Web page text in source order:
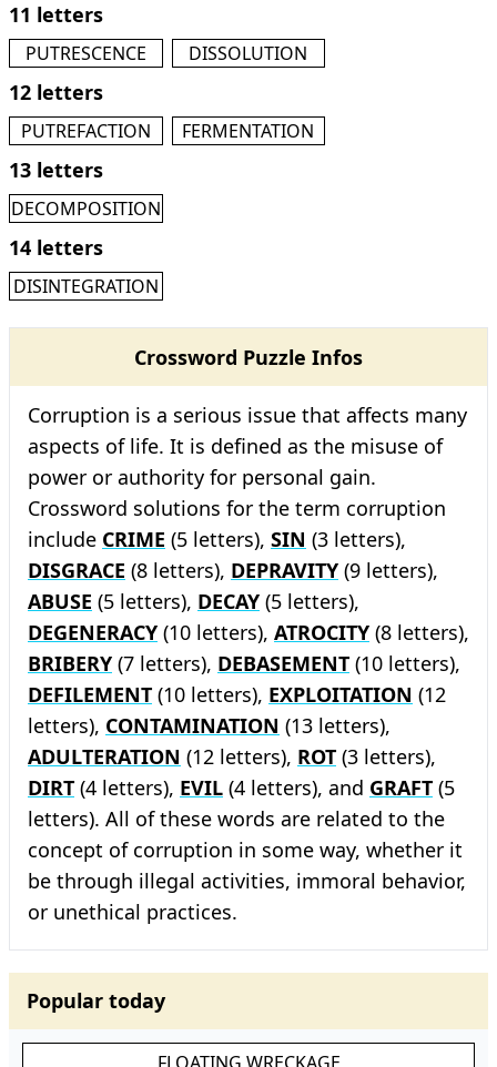
11 letters
PUTRESCENCE DISSOLUTION
12 letters
PUTREFACTION FERMENTATION
13 letters
DECOMPOSITION
14 letters
DISINTEGRATION
Crossword Puzzle Infos
Corruption is a serious issue that affects many
aspects of life. It is defined as the misuse of
power or authority for personal gain.
Crossword solutions for the term corruption
include CRIME (5 letters), SIN (3 letters),
DISGRACE (8 letters), DEPRAVITY (9 letters),
ABUSE (5 letters), DECAY (5 letters),
DEGENERACY (10 letters), ATROCITY (8 letters),
BRIBERY (7 letters), DEBASEMENT (10 letters),
DEFILEMENT (10 letters), EXPLOITATION (12
letters), CONTAMINATION (13 letters),
ADULTERATION (12 letters), ROT (3 letters),
DIRT (4 letters), EVIL (4 letters), and GRAFT (5
letters). All of these words are related to the
concept of corruption in some way, whether it
be through illegal activities, immoral behavior,
or unethical practices.
Popular today